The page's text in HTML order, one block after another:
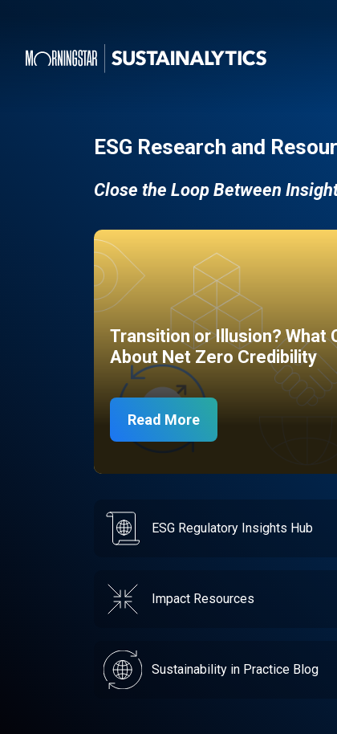
ESG Research and
Close the Loop Between
Transition or Illusion? What
About Net Zero Credibility
Read More
ESG Regulatory Insights Hub
Impact Resources
Sustainability in Practice Blog